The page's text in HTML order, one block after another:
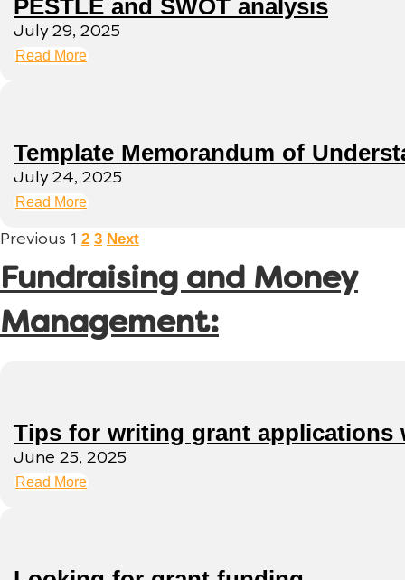
PESTLE and SWOT analysis
July 29, 2025
Read More
Template Memorandum of
July 24, 2025
Read More
Previous 1 2 3 Next
Fundraising and Money
Management:
Tips for writing grant applications
June 25, 2025
Read More